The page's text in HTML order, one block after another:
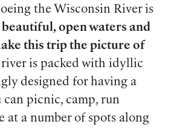
the Wisconsin River is
open waters and
this trip the picture of
is packed with idyllic
designed for having a
picnic, camp, run
at a number of spots along